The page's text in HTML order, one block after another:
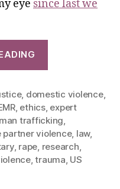
eye since last we
, domestic violence,
, ethics, expert
trafficking
partner violence, law,
, rape research
,trauma US